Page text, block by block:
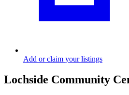
Add or claim your listings
Lochside Community